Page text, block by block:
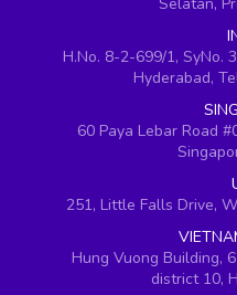
Selatan,
H.No. 8-2-699/1, SyNo.
Hyderabad,
60 Paya Lebar Road
251, Little Falls Drive,
Hung Vuong Building,
district 10,